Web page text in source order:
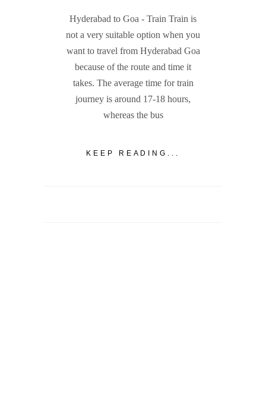
Hyderabad to Goa - Train Train is
not a very suitable option when you
want to travel from Hyderabad Goa
because of the route and time it
takes. The average time for train
journey is around 17-18 hours,
whereas the bus
KEEP READING...